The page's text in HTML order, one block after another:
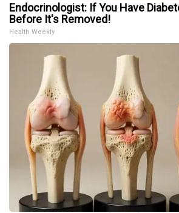
Endocrinologist: If You Have
Before It's Removed!
Health Weekly